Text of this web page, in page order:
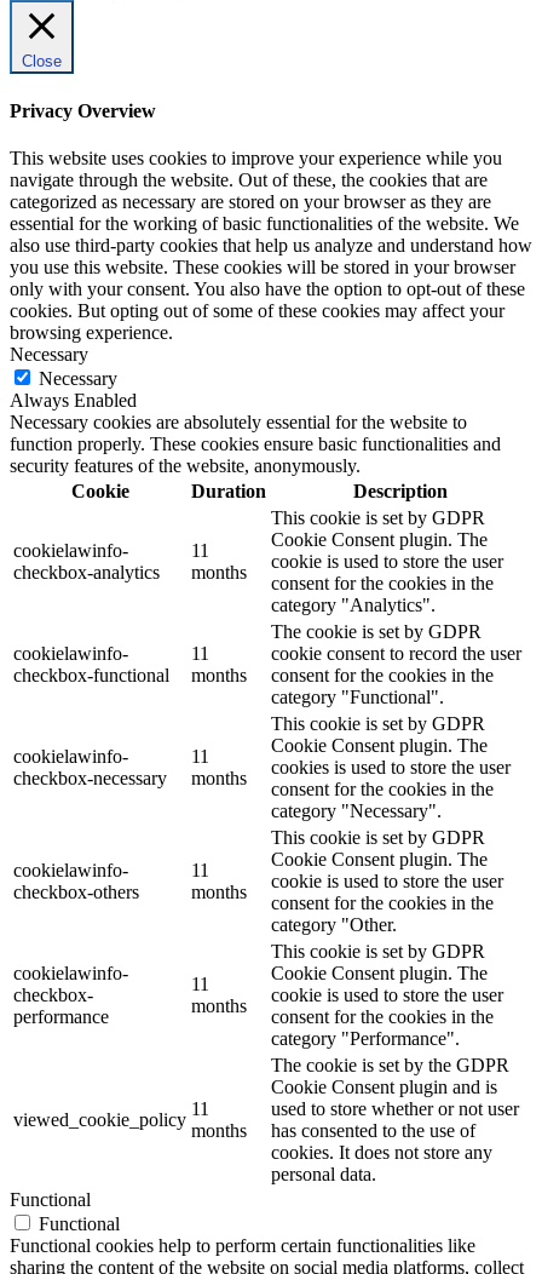
Close
Privacy Overview
This website uses cookies to improve your experience while you
navigate through the website. Out of these, the cookies that are
categorized as necessary are stored on your browser as they are
essential for the working of basic functionalities of the website. We
also use third-party cookies that help us analyze and understand how
you use this website. These cookies will be stored in your browser
only with your consent. You also have the option to opt-out of these
cookies. But opting out of some of these cookies may affect your
browsing experience.
Necessary
Necessary
Always Enabled
Necessary cookies are absolutely essential for the website to
function properly. These cookies ensure basic functionalities and
security features of the website, anonymously.
Cookie
Duration Description
cookielawinfo-
checkbox-analytics
11
months
This cookie is set by GDPR
Cookie Consent plugin. The
cookie is used to store the user
consent for the cookies in the
category "Analytics".
cookielawinfo-
checkbox-functional
11
months
The cookie is set by GDPR
cookie consent to record the user
consent for the cookies in the
category "Functional".
cookielawinfo-
checkbox-necessary
11
months
This cookie is set by GDPR
Cookie Consent plugin. The
cookies is used to store the user
consent for the cookies in the
category "Necessary".
cookielawinfo-
checkbox-others
11
months
This cookie is set by GDPR
Cookie Consent plugin. The
cookie is used to store the user
consent for the cookies in the
category "Other.
cookielawinfo-
checkbox-
performance
11
months
This cookie is set by GDPR
Cookie Consent plugin. The
cookie is used to store the user
consent for the cookies in the
category "Performance".
viewed_cookie_policy
11
months
The cookie is set by the GDPR
Cookie Consent plugin and is
used to store whether or not user
has consented to the use of
cookies. It does not store any
personal data.
Functional
Functional
Functional cookies help to perform certain functionalities like
sharing the content of the website on social media platforms, collect